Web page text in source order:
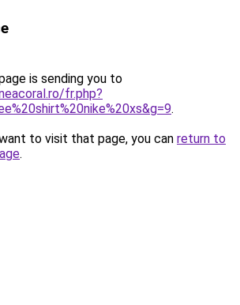
is sending you to
fr.php?
.
to visit that page, you can return to
.